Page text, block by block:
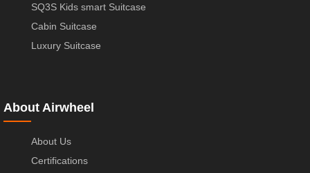
SQ3S Kids smart Suitcase
Cabin Suitcase
Luxury Suitcase
About Airwheel
About Us
Certifications